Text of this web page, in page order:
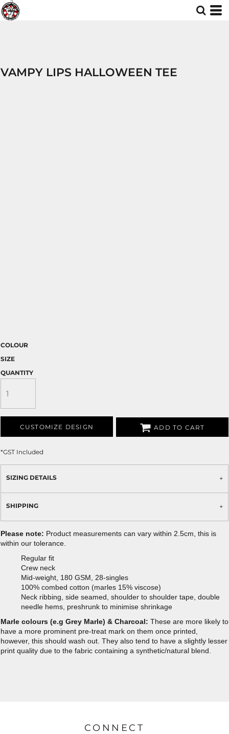
VAMPY LIPS HALLOWEEN TEE
COLOUR
SIZE
QUANTITY
CUSTOMIZE DESIGN ADD TO CART
*GST Included
SIZING DETAILS
SHIPPING
Please note: Product measurements can vary within 2.5cm, this is
within our tolerance.
Regular fit
Crew neck
Mid-weight, 180 GSM, 28-singles
100% combed cotton (marles 15% viscose)
Neck ribbing, side seamed, shoulder to shoulder tape, double
needle hems, preshrunk to minimise shrinkage
Marle colours (e.g Grey Marle) & Charcoal: These are more likely to
have a more prominent pre-treat mark on them once printed,
however, this should wash out. They also tend to have a slightly lesser
print quality due to the fabric containing a synthetic/natural blend.
CONNECT